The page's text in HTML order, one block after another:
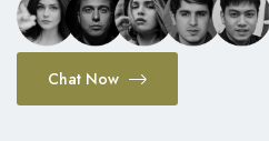
Chat Now